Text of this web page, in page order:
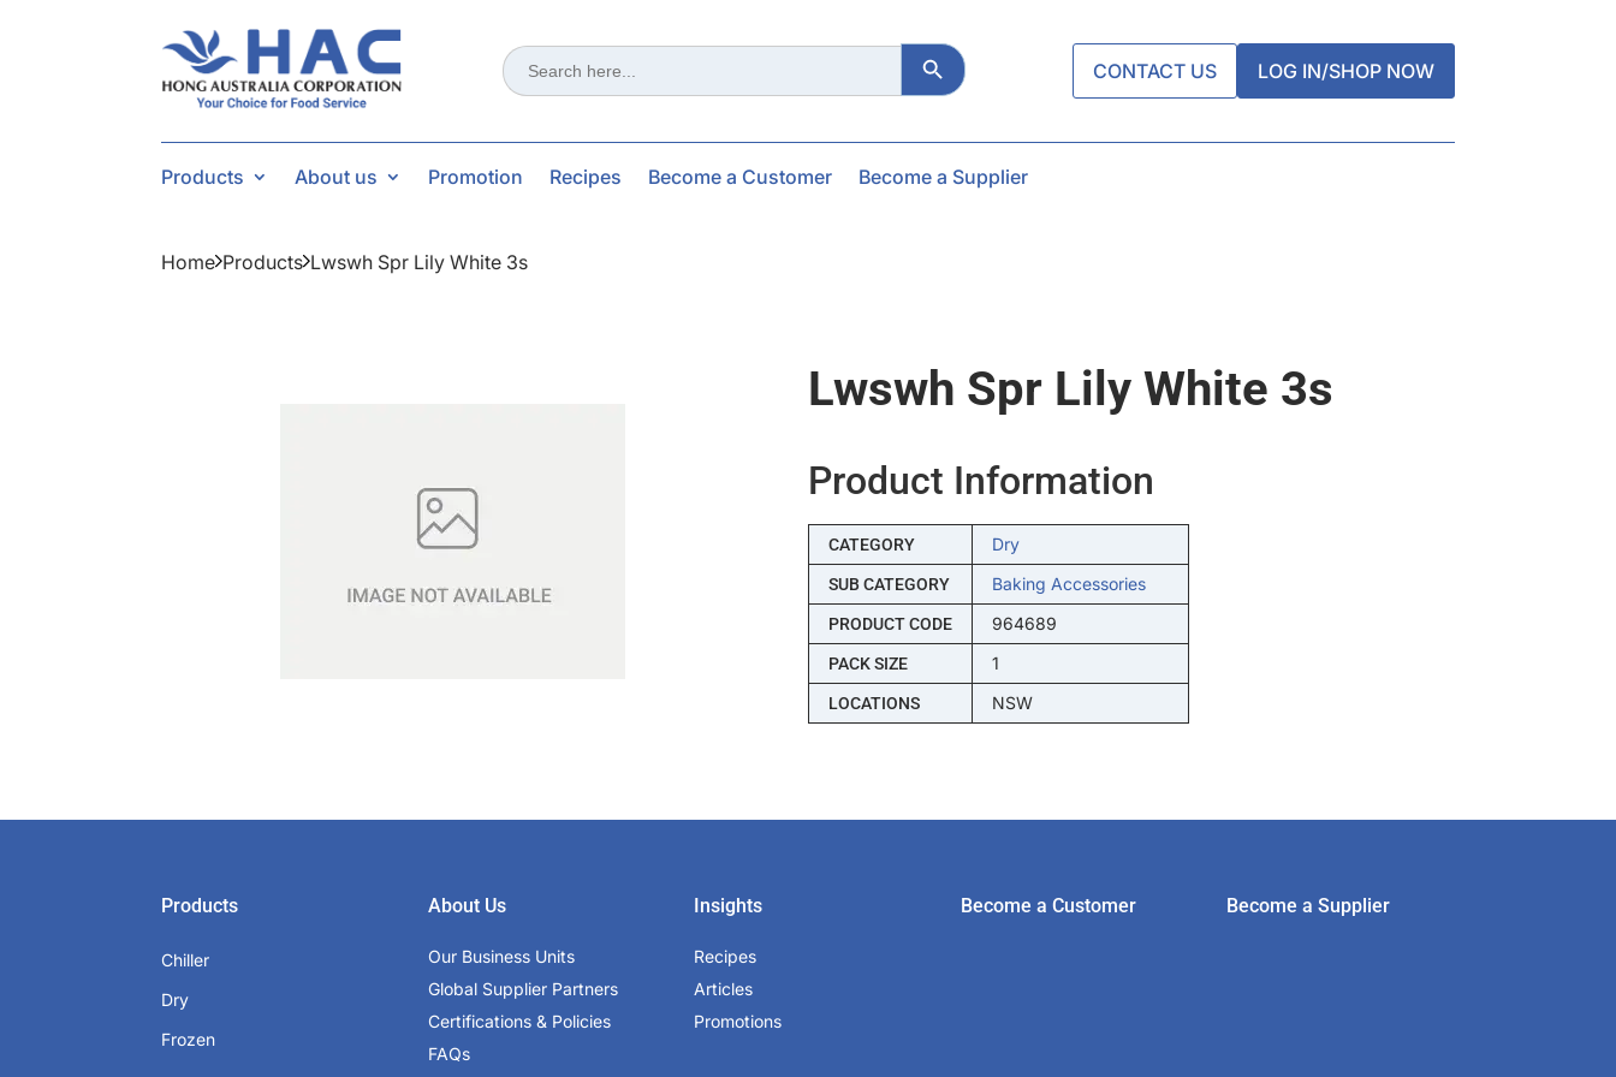
Search
for:
Search Button
CONTACT US LOG IN/SHOP NOW
Products About us Promotion Recipes Become a Customer Become a Supplier
Home Products Lwswh Spr Lily White 3s
Lwswh Spr Lily White 3s
Product Information
CATEGORY Dry
SUB CATEGORY Baking Accessories
PRODUCT CODE 964689
PACK SIZE 1
LOCATIONS NSW
Products
Chiller
Dry
Frozen
About Us
Our Business Units
Global Supplier Partners
Certifications & Policies
FAQs
Insights
Recipes
Articles
Promotions
Become a Customer Become a Supplier